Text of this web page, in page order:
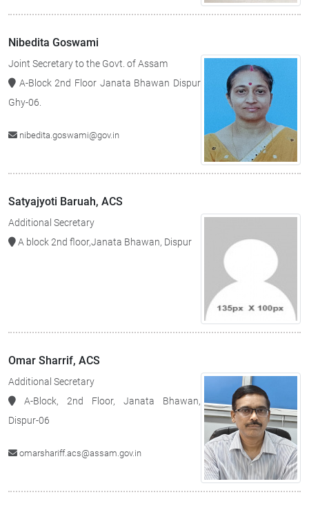
Nibedita Goswami
Joint Secretary to the Govt. of Assam
A-Block 2nd Floor Janata Bhawan Dispur
Ghy-06.
nibedita.goswami@gov.in
Satyajyoti Baruah, ACS
Additional Secretary
A block 2nd floor,Janata Bhawan, Dispur
Omar Sharrif, ACS
Additional Secretary
A-Block, 2nd Floor, Janata Bhawan,
Dispur-06
omarshariff.acs@assam.gov.in